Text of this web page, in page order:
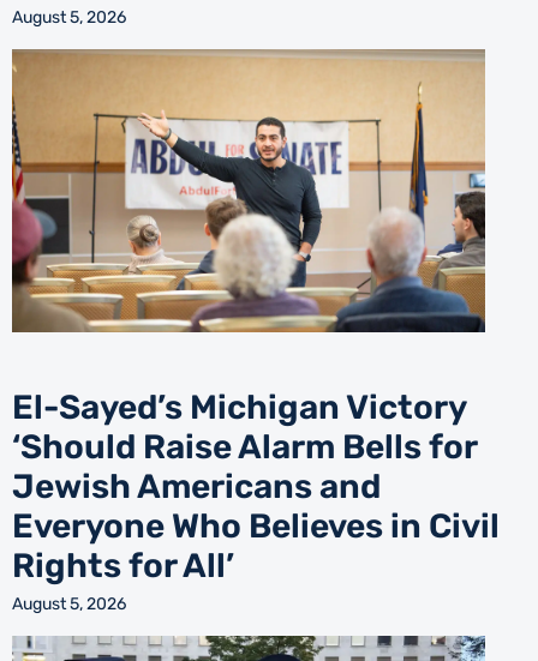
August 5, 2026
El-Sayed’s Michigan Victory
‘Should Raise Alarm Bells for
Jewish Americans and
Everyone Who Believes in Civil
Rights for All’
August 5, 2026